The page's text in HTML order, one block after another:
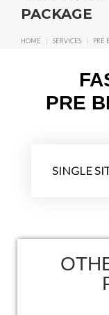
PACKAGE
HOME | SERVICES | PRE
PRE
SINGLE